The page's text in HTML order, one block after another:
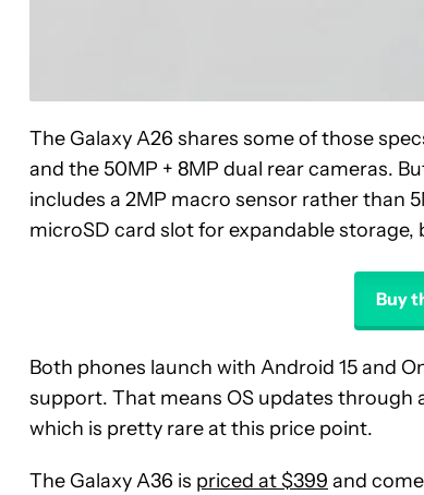
The Galaxy A26 shares some of those
and the 50MP + 8MP dual rear cameras.
includes a 2MP macro sensor rather than
microSD card slot for expandable
Buy
Both phones launch with Android 15 and
support. That means OS updates through
which is pretty rare at this price point.
The Galaxy A36 is priced at $399 and